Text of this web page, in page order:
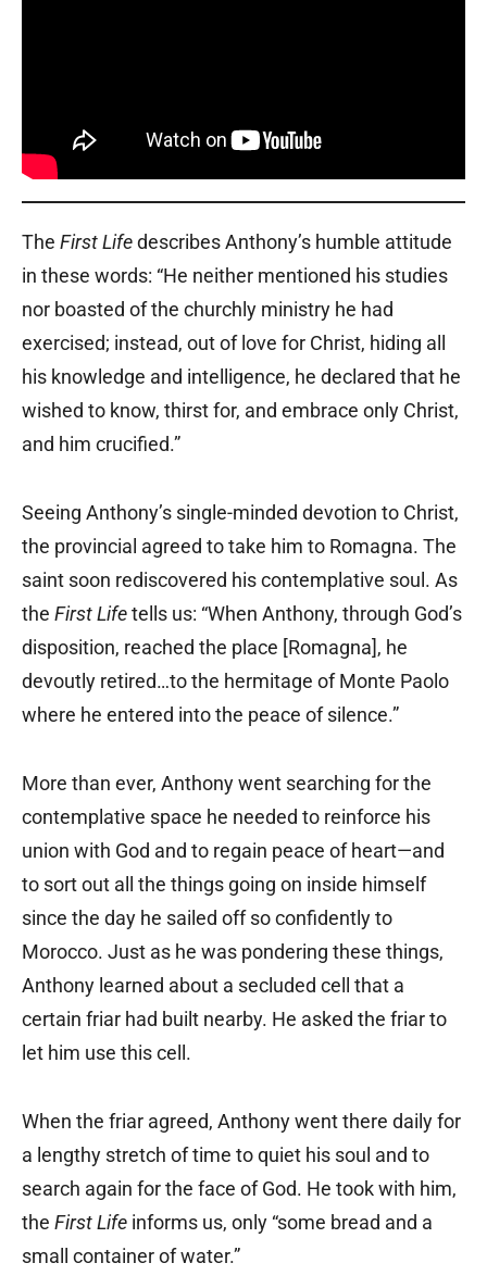
The First Lifedescribes Anthony’s humble attitude
in these words: “He neither mentioned his studies
nor boasted of the churchly ministry he had
exercised; instead, out of love for Christ, hiding all
his knowledge and intelligence, he declared that he
wished to know, thirst for, and embrace only Christ,
and him crucified.”
Seeing Anthony’s single-minded devotion to Christ,
the provincial agreed to take him to Romagna. The
saint soon rediscovered his contemplative soul. As
the First Lifetells us: “When Anthony, through God’s
disposition, reached the place [Romagna], he
devoutly retired…to the hermitage of Monte Paolo
where he entered into the peace of silence.”
More than ever, Anthony went searching for the
contemplative space he needed to reinforce his
union with God and to regain peace of heart—and
to sort out all the things going on inside himself
since the day he sailed off so confidently to
Morocco. Just as he was pondering these things,
Anthony learned about a secluded cell that a
certain friar had built nearby. He asked the friar to
let him use this cell.
When the friar agreed, Anthony went there daily for
a lengthy stretch of time to quiet his soul and to
search again for the face of God. He took with him,
the First Life informs us, only “some bread and a
small container of water.”